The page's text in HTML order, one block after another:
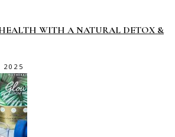
WITH A NATURAL DETOX &
2025